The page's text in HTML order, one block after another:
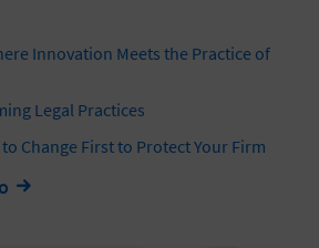
Innovation Meets the Practice of
Legal Practices
Change First to Protect Your Firm